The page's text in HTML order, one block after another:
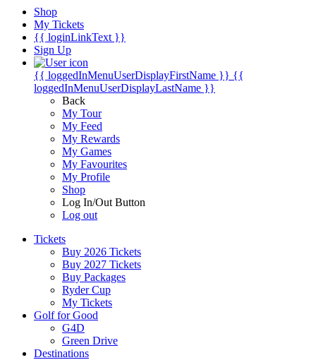
Shop
My Tickets
{{ loginLinkText }}
Sign Up
{{ loggedInMenuUserDisplayFirstName }} {{
loggedInMenuUserDisplayLastName }}
Back
My Tour
My Feed
My Rewards
My Games
My Favourites
My Profile
Shop
Log In/Out Button
Log out
Tickets
Buy 2026 Tickets
Buy 2027 Tickets
Buy Packages
Ryder Cup
My Tickets
Golf for Good
G4D
Green Drive
Destinations